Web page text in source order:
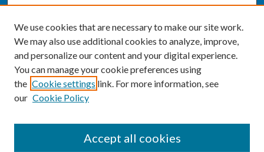
We use cookies that are necessary to make our site work.
We may also use additional cookies to analyze, improve,
and personalize our content and your digital experience.
You can manage your cookie preferences using
the Cookie settings link. For more information, see
our Cookie Policy
Accept all cookies